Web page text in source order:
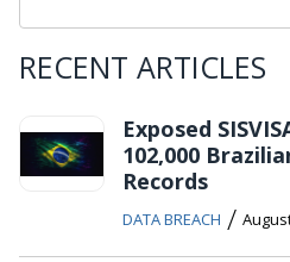
RECENT ARTICLES
Exposed
102,000
Records
DATA BREACH /